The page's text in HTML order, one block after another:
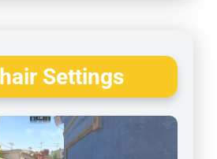
Settings